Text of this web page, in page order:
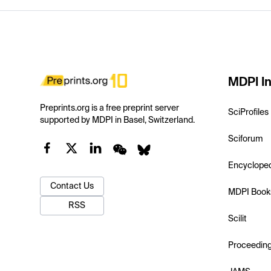
Preprints.org is a free preprint server
supported by MDPI in Basel, Switzerland.
Contact Us
RSS
MDPI
SciProfiles
Sciforum
MDPI
Scilit